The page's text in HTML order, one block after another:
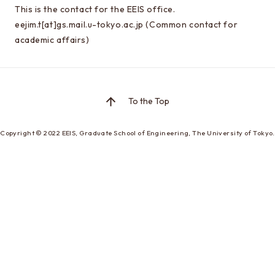
Orientation for the entrance examination
Guide for entrance examinations / Required
files (Guide for entrance examination,
Information about exam subjects
This is the contact for the EEIS office.
eejim.t[at]gs.mail.u-tokyo.ac.jp (Common contact for
academic affairs)
To the Top
Copyright © 2022 EEIS, Graduate School of Engineering, The University of Tokyo.